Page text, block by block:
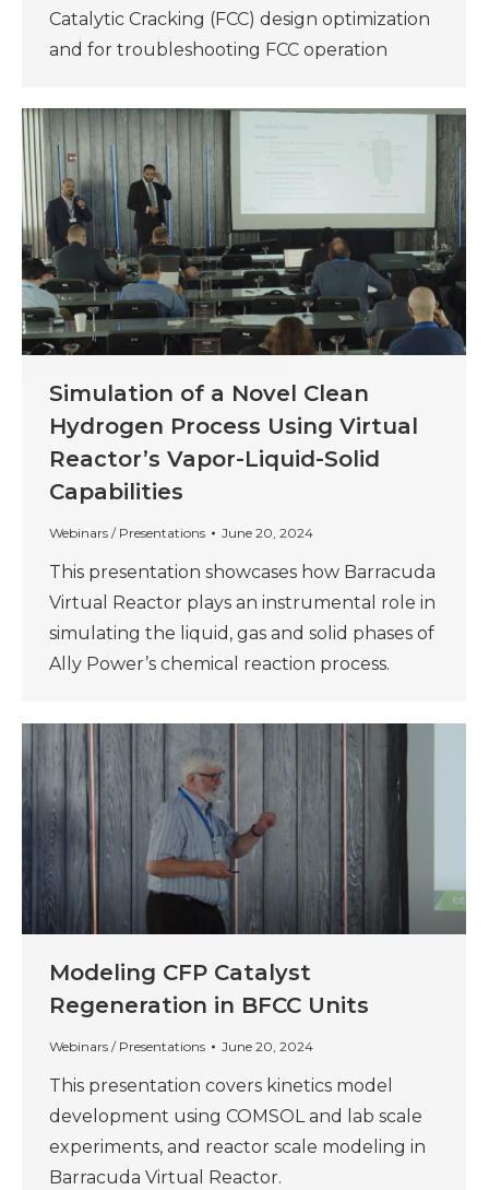
Catalytic Cracking (FCC) design optimization
and for troubleshooting FCC operation
Simulation of a Novel Clean
Hydrogen Process Using Virtual
Reactor’s Vapor-Liquid-Solid
Capabilities
Webinars / Presentations June 20, 2024
This presentation showcases how Barracuda
Virtual Reactor plays an instrumental role in
simulating the liquid, gas and solid phases of
Ally Power’s chemical reaction process.
Modeling CFP Catalyst
Regeneration in BFCC Units
Webinars / Presentations June 20, 2024
This presentation covers kinetics model
development using COMSOL and lab scale
experiments, and reactor scale modeling in
Barracuda Virtual Reactor.